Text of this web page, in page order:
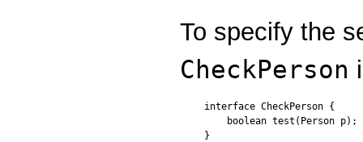
To specify the
CheckPerson
interface CheckPerson {
    boolean test(Person p);
}